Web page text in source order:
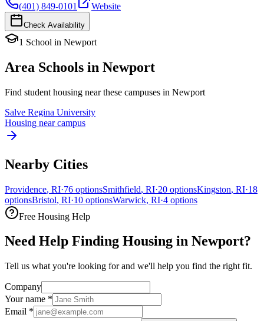
(401) 849-0101
Website
Check Availability
1 School in Newport
Area Schools in Newport
Find student housing near these campuses in Newport
Salve Regina University
Housing near campus
Nearby Cities
Providence, RI·76 optionsSmithfield, RI·20 optionsKingston, RI·18
optionsBristol, RI·10 optionsWarwick, RI·4 options
Free Housing Help
Need Help Finding Housing in Newport?
Tell us what you're looking for and we'll help you find the right fit.
Company
Your name *
Email *